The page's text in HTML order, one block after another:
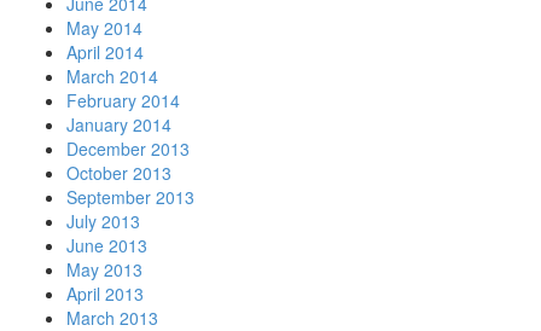
May 2014
April 2014
March 2014
February 2014
January 2014
December 2013
October 2013
September 2013
July 2013
June 2013
May 2013
April 2013
March 2013